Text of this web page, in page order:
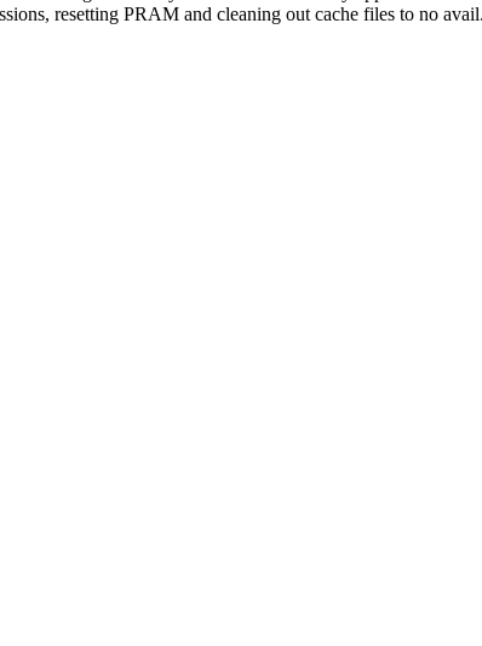
resetting PRAM and cleaning out cache files to no avail.